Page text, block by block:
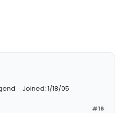
Joined: 1/18/05
#16